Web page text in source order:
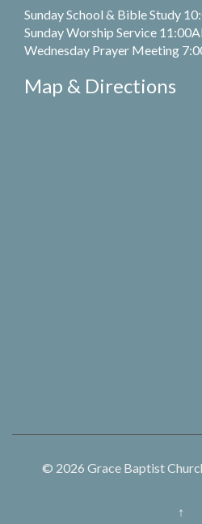
Sunday School & Bible Study
Sunday Worship Service
Wednesday Prayer Meeting
Map & Directions
© 2026 Grace Baptist
↑